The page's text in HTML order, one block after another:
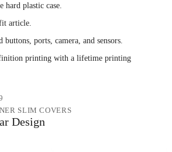
hard plastic case.
article.
buttons, ports, camera, and sensors.
printing with a lifetime printing
SLIM COVERS
Design